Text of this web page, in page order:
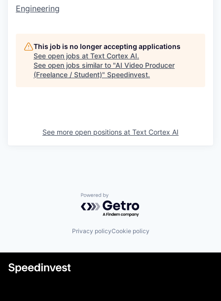
Engineering
This job is no longer accepting applications
See open jobs at Text Cortex AI.
See open jobs similar to "AI Video Producer
(Freelance / Student)" Speedinvest.
See more open positions at Text Cortex AI
Powered by Getro.com
Privacy policyCookie policy